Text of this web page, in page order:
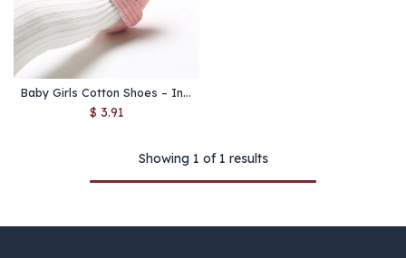
Baby Girls Cotton Shoes – Infant Soft Sole First Walkers
$ 3.91
Showing 1 of 1 results